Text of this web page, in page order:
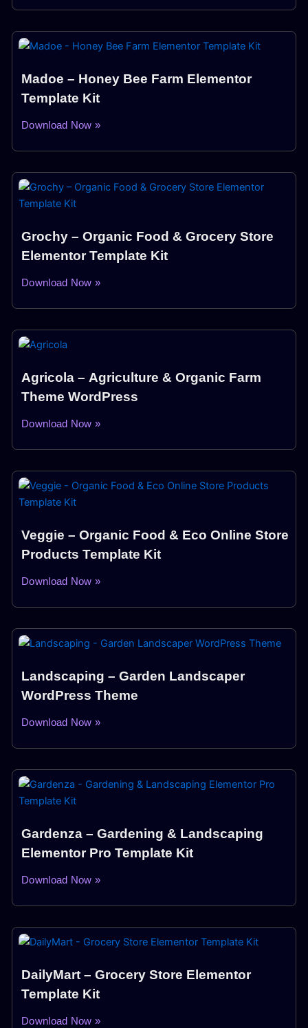
Madoe – Honey Bee Farm Elementor
Template Kit
Download Now »
Grochy – Organic Food & Grocery Store
Elementor Template Kit
Download Now »
Agricola – Agriculture & Organic Farm
Theme WordPress
Download Now »
Veggie – Organic Food & Eco Online Store
Products Template Kit
Download Now »
Landscaping – Garden Landscaper
WordPress Theme
Download Now »
Gardenza – Gardening & Landscaping
Elementor Pro Template Kit
Download Now »
DailyMart – Grocery Store Elementor
Template Kit
Download Now »